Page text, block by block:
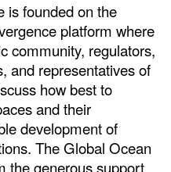
is founded on the
platform where
community, regulators,
and representatives of
how best to
and their
development of
The Global Ocean
the generous support